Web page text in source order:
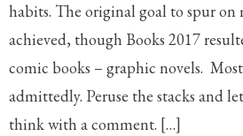
habits. The original goal to spur on
achieved, though Books 2017
comic books – graphic novels.
admittedly. Peruse the stacks and
think with a comment. […]